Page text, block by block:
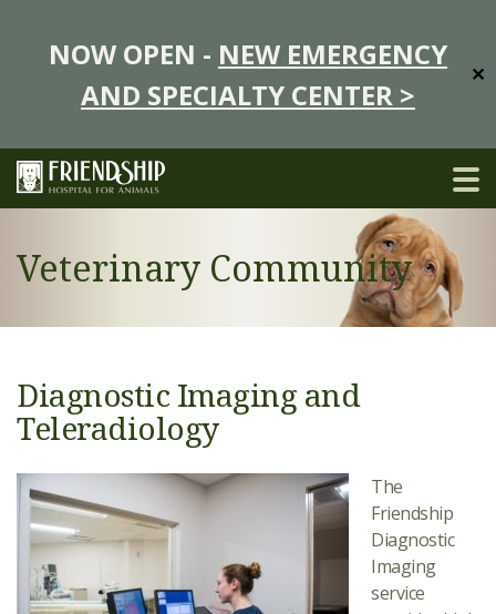
NOW OPEN - NEW EMERGENCY
AND SPECIALTY CENTER >
✕
Veterinary Community
Diagnostic Imaging and
Teleradiology
The
Friendship
Diagnostic
Imaging
service